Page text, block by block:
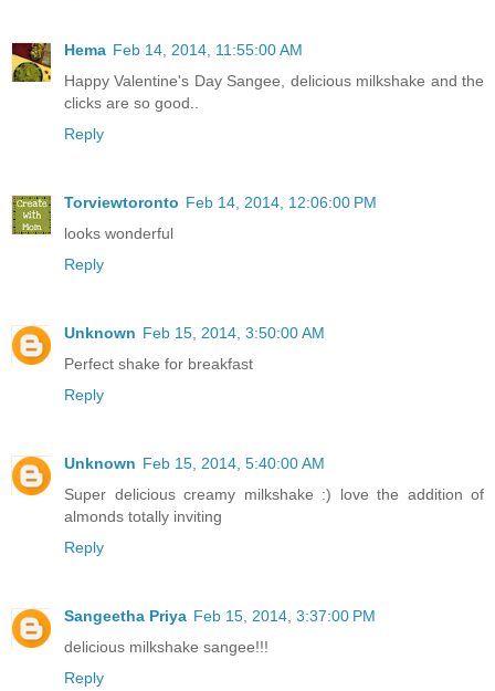
Hema Feb 14, 2014, 11:55:00 AM
Happy Valentine's Day Sangee, delicious milkshake and the
clicks are so good..
Reply
Torviewtoronto Feb 14, 2014, 12:06:00 PM
looks wonderful
Reply
Unknown Feb 15, 2014, 3:50:00 AM
Perfect shake for breakfast
Reply
Unknown Feb 15, 2014, 5:40:00 AM
Super delicious creamy milkshake :) love the addition of
almonds totally inviting
Reply
Sangeetha Priya Feb 15, 2014, 3:37:00 PM
delicious milkshake sangee!!!
Reply